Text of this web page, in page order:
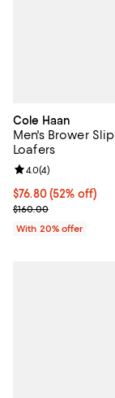
Cole Haan
Men's Brower
Loafers
$76.80; 52% off;
$76.80(52% off)
Current sale price
$160.00
Review rating: 4.0
4.0(4)
With 20% offer